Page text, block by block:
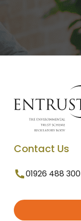
Contact Us
01926 488 300